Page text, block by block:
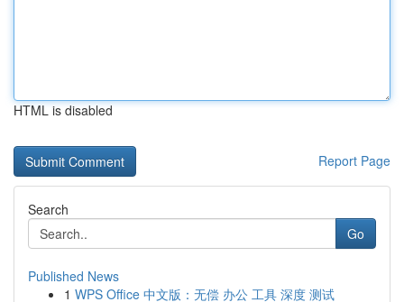
HTML is disabled
Report Page
Search
Go
Published News
1 WPS Office 中文版：无偿 办公 工具 深度 测试